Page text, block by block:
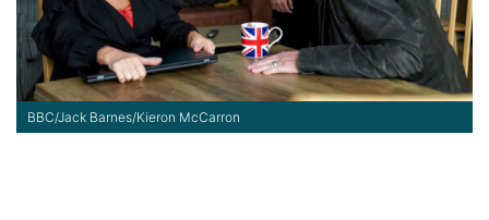
BBC/Jack Barnes/Kieron McCarron